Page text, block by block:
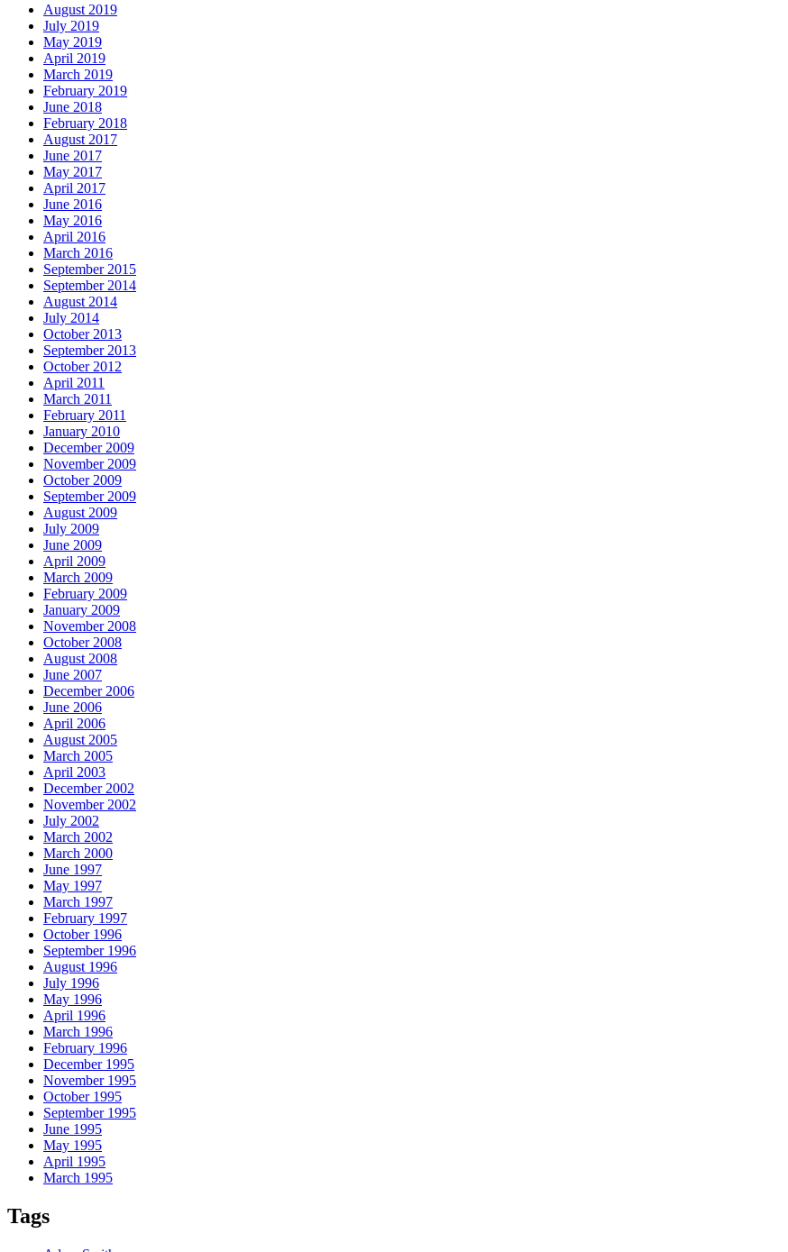
August 2019
July 2019
May 2019
April 2019
March 2019
February 2019
June 2018
February 2018
August 2017
June 2017
May 2017
April 2017
June 2016
May 2016
April 2016
March 2016
September 2015
September 2014
August 2014
July 2014
October 2013
September 2013
October 2012
April 2011
March 2011
February 2011
January 2010
December 2009
November 2009
October 2009
September 2009
August 2009
July 2009
June 2009
April 2009
March 2009
February 2009
January 2009
November 2008
October 2008
August 2008
June 2007
December 2006
June 2006
April 2006
August 2005
March 2005
April 2003
December 2002
November 2002
July 2002
March 2002
March 2000
June 1997
May 1997
March 1997
February 1997
October 1996
September 1996
August 1996
July 1996
May 1996
April 1996
March 1996
February 1996
December 1995
November 1995
October 1995
September 1995
June 1995
May 1995
April 1995
March 1995
Tags